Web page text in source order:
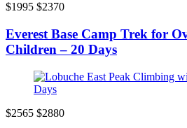
$1995 $2370
Everest Base Camp Trek for
Children – 20 Days
$2565 $2880